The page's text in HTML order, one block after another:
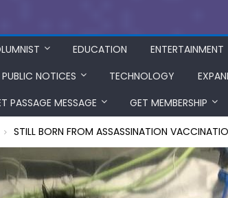
EDUCATION ENTERTAINMENT
PUBLIC NOTICES TECHNOLOGY
PASSAGE MESSAGE
GET MEMBERSHIP
STILL BORN FROM ASSASSINATION